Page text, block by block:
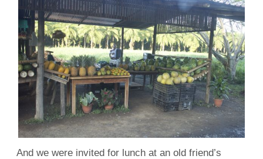
And we were invited for lunch at an old friend’s